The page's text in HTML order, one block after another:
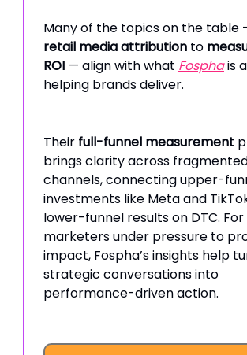
Many of the topics on the table
retail media attribution to
ROI — align with what Fosphais
helping brands deliver.
Their full-funnel measurement
brings clarity across
channels, connecting upper-
investments like Meta and
lower-funnel results on DTC. For
marketers under pressure to
impact, Fospha’s insights help
strategic conversations into
performance-driven action.